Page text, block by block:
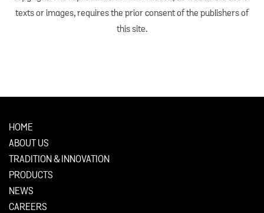
texts or images, requires the prior consent of the publishers of
this site.
HOME
ABOUT US
TRADITION & INNOVATION
PRODUCTS
NEWS
CAREERS